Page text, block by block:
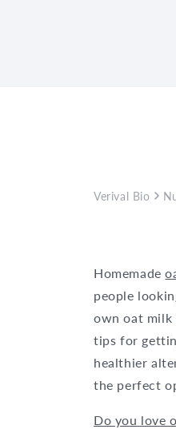
Verival Bio
Homemade
people
own oat milk
tips for
healthier
the perfect
Do you love